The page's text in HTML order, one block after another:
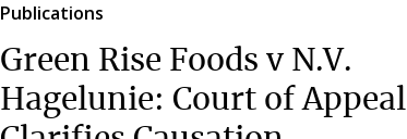
Publications
Green Rise Foods v N.V.
Hagelunie: Court of Appeal